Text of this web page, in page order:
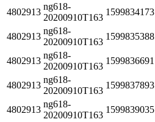
4802913
ng618-
20200910T163
1599834173
4802913
ng618-
20200910T163
1599835388
4802913
ng618-
20200910T163
1599836691
4802913
ng618-
20200910T163
1599837893
4802913
ng618-
20200910T163
1599839035